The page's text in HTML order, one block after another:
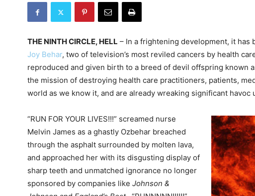
THE NINTH CIRCLE, HELL – In a frightening development, it has
Joy Behar, two of television’s most reviled cancers by health
reproduced and given birth to a breed of devil offspring known
the mission of destroying health care practitioners, patients,
world as we know it, and are already wreaking significant havoc
“RUN FOR YOUR LIVES!!!” screamed nurse
Melvin James as a ghastly Ozbehar breached
through the asphalt surrounded by molten lava,
and approached her with its disgusting display of
sharp teeth and unmatched ignorance no longer
sponsored by companies like Johnson &